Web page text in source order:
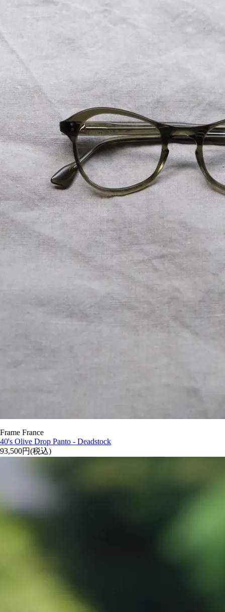
Frame France
40's Olive Drop Panto - Deadstock
93,500円(税込)